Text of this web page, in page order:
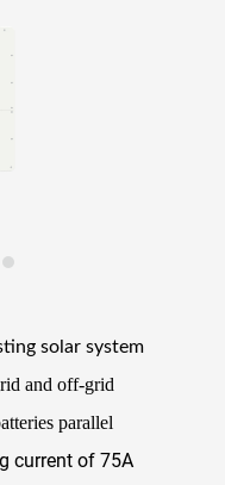
solar system
and off-grid
parallel
current of 75A